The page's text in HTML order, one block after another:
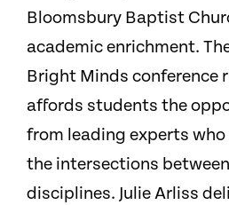
Bloomsbury Baptist
academic enrichment.
Bright Minds conference
affords students the
from leading experts
the intersections
disciplines. Julie Arliss